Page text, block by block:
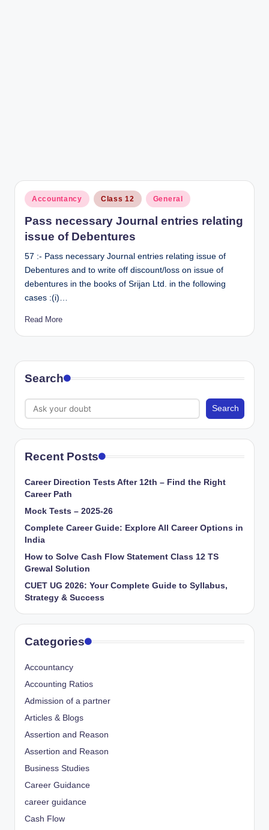
Posted
in
Accountancy Class 12 General
Pass necessary Journal entries relating
issue of Debentures
57 :- Pass necessary Journal entries relating issue of
Debentures and to write off discount/loss on issue of
debentures in the books of Srijan Ltd. in the following
cases :(i)…
Read More
Search
Search
Recent Posts
Career Direction Tests After 12th – Find the Right
Career Path
Mock Tests – 2025-26
Complete Career Guide: Explore All Career Options in
India
How to Solve Cash Flow Statement Class 12 TS
Grewal Solution
CUET UG 2026: Your Complete Guide to Syllabus,
Strategy & Success
Categories
Accountancy
Accounting Ratios
Admission of a partner
Articles & Blogs
Assertion and Reason
Assertion and Reason
Business Studies
Career Guidance
career guidance
Cash Flow